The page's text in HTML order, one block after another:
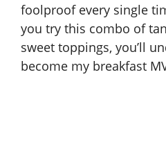
foolproof every single
you try this combo of
sweet toppings, you’ll
become my breakfast